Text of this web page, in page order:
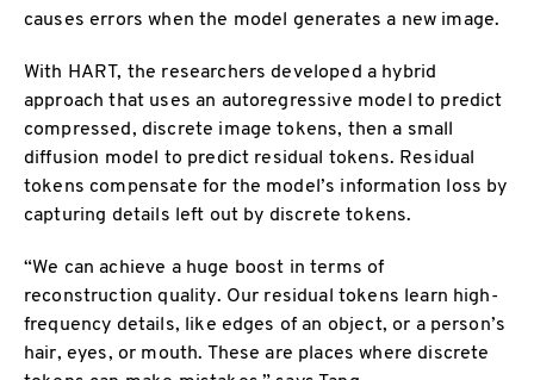
causes errors when the model generates a new image.
With HART, the researchers developed a hybrid
approach that uses an autoregressive model to predict
compressed, discrete image tokens, then a small
diffusion model to predict residual tokens. Residual
tokens compensate for the model’s information loss by
capturing details left out by discrete tokens.
“We can achieve a huge boost in terms of
reconstruction quality. Our residual tokens learn high-
frequency details, like edges of an object, or a person’s
hair, eyes, or mouth. These are places where discrete